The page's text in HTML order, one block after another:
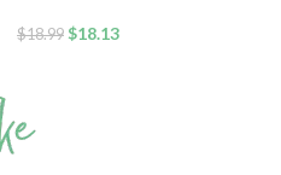
Hyaluronic Acid and Ceramides,
$18.99 $18.13